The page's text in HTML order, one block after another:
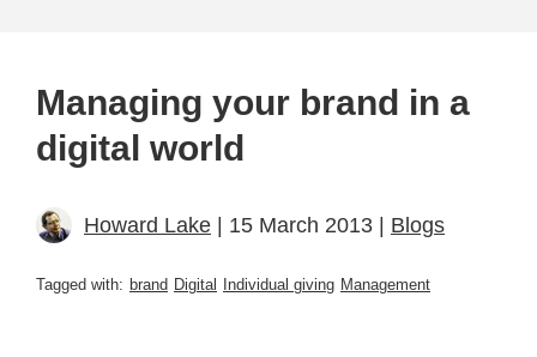
Managing your brand in a
digital world
Howard Lake | 15 March 2013 | Blogs
Tagged with: brand Digital Individual giving Management